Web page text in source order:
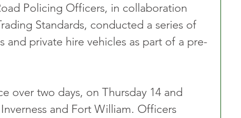
Policing Officers, in collaboration
Standards, conducted a series of
and private hire vehicles as part of a pre-
over two days, on Thursday 14 and
and Fort William. Officers